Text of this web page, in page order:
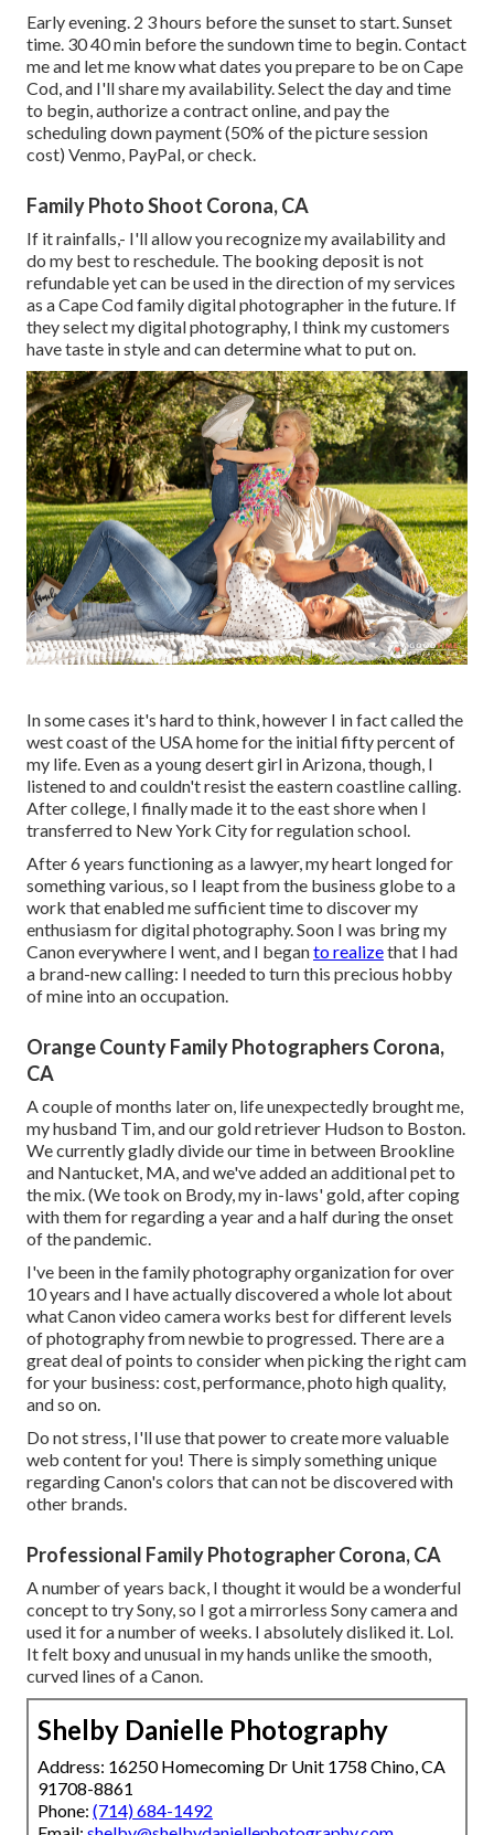
Early evening. 2 3 hours before the sunset to start. Sunset
time. 30 40 min before the sundown time to begin. Contact
me and let me know what dates you prepare to be on Cape
Cod, and I'll share my availability. Select the day and time
to begin, authorize a contract online, and pay the
scheduling down payment (50% of the picture session
cost) Venmo, PayPal, or check.
Family Photo Shoot Corona, CA
If it rainfalls,- I'll allow you recognize my availability and
do my best to reschedule. The booking deposit is not
refundable yet can be used in the direction of my services
as a Cape Cod family digital photographer in the future. If
they select my digital photography, I think my customers
have taste in style and can determine what to put on.
In some cases it's hard to think, however I in fact called the
west coast of the USA home for the initial fifty percent of
my life. Even as a young desert girl in Arizona, though, I
listened to and couldn't resist the eastern coastline calling.
After college, I finally made it to the east shore when I
transferred to New York City for regulation school.
After 6 years functioning as a lawyer, my heart longed for
something various, so I leapt from the business globe to a
work that enabled me sufficient time to discover my
enthusiasm for digital photography. Soon I was bring my
Canon everywhere I went, and I beganto realizethat I had
a brand-new calling: I needed to turn this precious hobby
of mine into an occupation.
Orange County Family Photographers Corona,
CA
A couple of months later on, life unexpectedly brought me,
my husband Tim, and our gold retriever Hudson to Boston.
We currently gladly divide our time in between Brookline
and Nantucket, MA, and we've added an additional pet to
the mix. (We took on Brody, my in-laws' gold, after coping
with them for regarding a year and a half during the onset
of the pandemic.
I've been in the family photography organization for over
10 years and I have actually discovered a whole lot about
what Canon video camera works best for different levels
of photography from newbie to progressed. There are a
great deal of points to consider when picking the right cam
for your business: cost, performance, photo high quality,
and so on.
Do not stress, I'll use that power to create more valuable
web content for you! There is simply something unique
regarding Canon's colors that can not be discovered with
other brands.
Professional Family Photographer Corona, CA
A number of years back, I thought it would be a wonderful
concept to try Sony, so I got a mirrorless Sony camera and
used it for a number of weeks. I absolutely disliked it. Lol.
It felt boxy and unusual in my hands unlike the smooth,
curved lines of a Canon.
Shelby Danielle Photography
Address: 16250 Homecoming Dr Unit 1758 Chino, CA
91708-8861
Phone: (714) 684-1492